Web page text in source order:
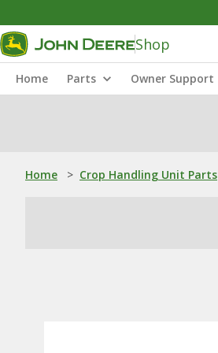
Shop
Home Parts Owner Support
Home > Crop Handling Unit Parts